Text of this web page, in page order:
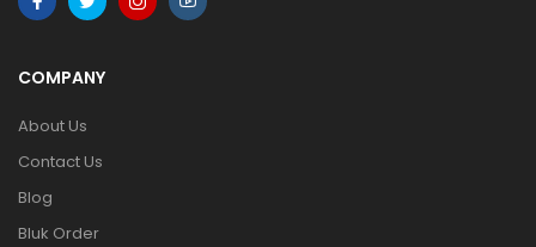
COMPANY
About Us
Contact Us
Blog
Bluk Order